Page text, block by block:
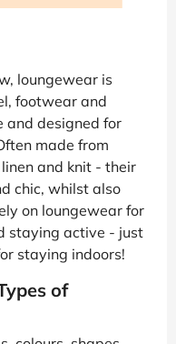
loungewear is
footwear and
and designed for
made from
and knit - their
chic, whilst also
on loungewear for
staying active - just
staying indoors!
of